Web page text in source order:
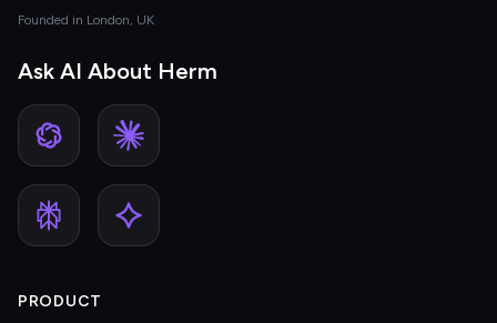
Founded in London, UK
Ask AI About Herm
PRODUCT